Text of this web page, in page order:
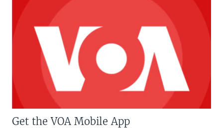
Get the VOA Mobile App